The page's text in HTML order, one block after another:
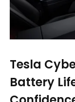
Tesla
Battery